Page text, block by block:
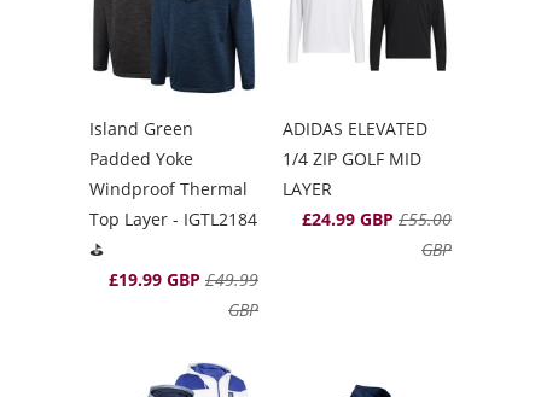
Island Green
Padded Yoke
Windproof Thermal
Top Layer - IGTL2184
⛳️
£19.99 GBP £49.99
GBP
ADIDAS ELEVATED
1/4 ZIP GOLF MID
LAYER
£24.99 GBP £55.00
GBP